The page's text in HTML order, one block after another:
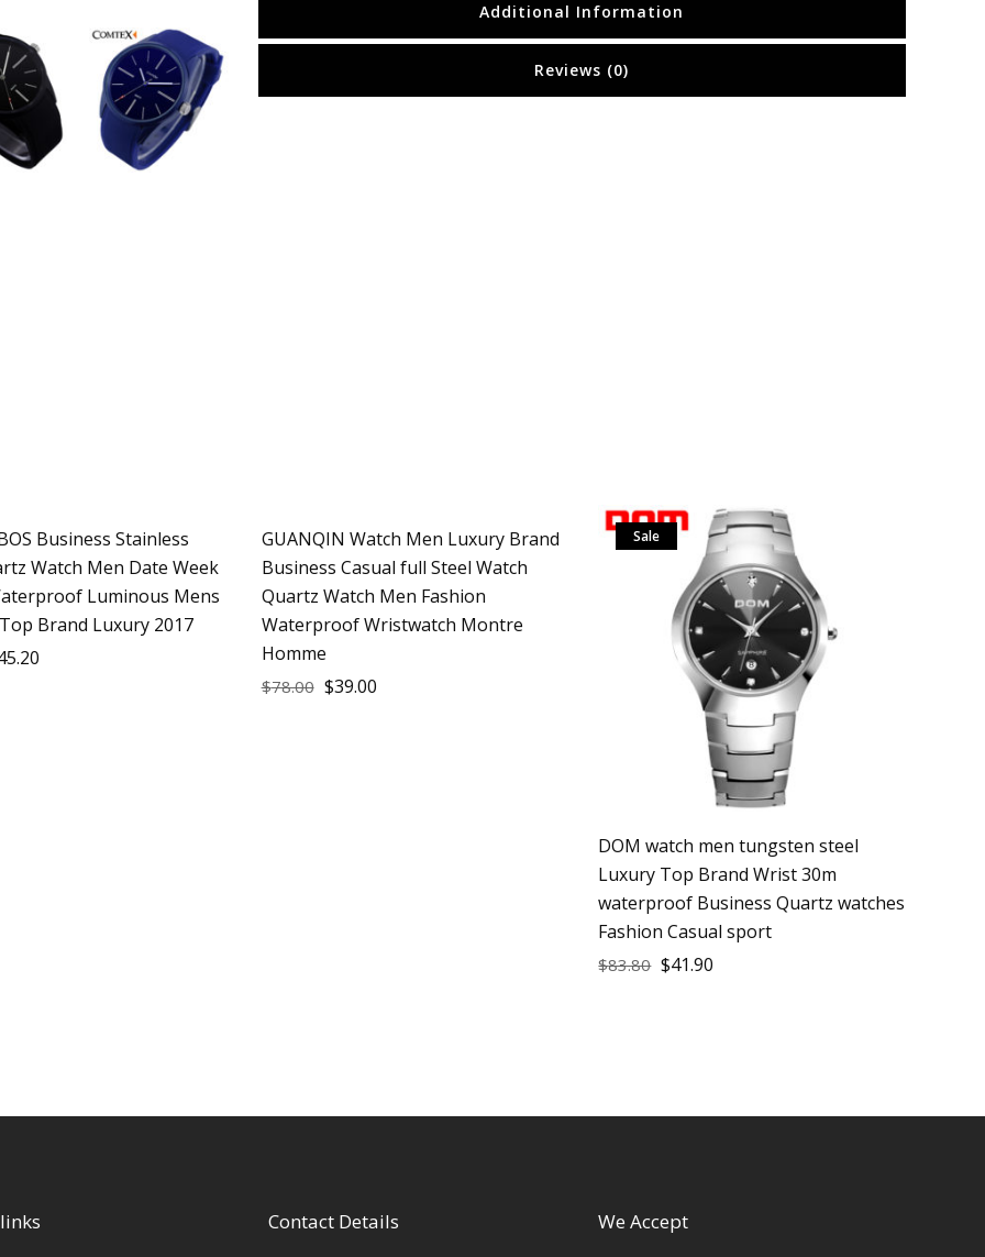
Additional Information
Reviews (0)
Business Stainless
Watch Men Date Week
Luminous Mens
Brand Luxury 2017
Sale
GUANQIN Watch Men Luxury Brand
Business Casual full Steel Watch
Quartz Watch Men Fashion
Waterproof Wristwatch Montre
Homme
$78.00 $39.00
Sale
DOM watch men tungsten steel
Luxury Top Brand Wrist 30m
waterproof Business Quartz watches
Fashion Casual sport
$83.80 $41.90
Contact Details We Accept